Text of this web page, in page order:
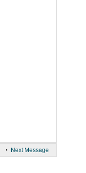
• Next Message